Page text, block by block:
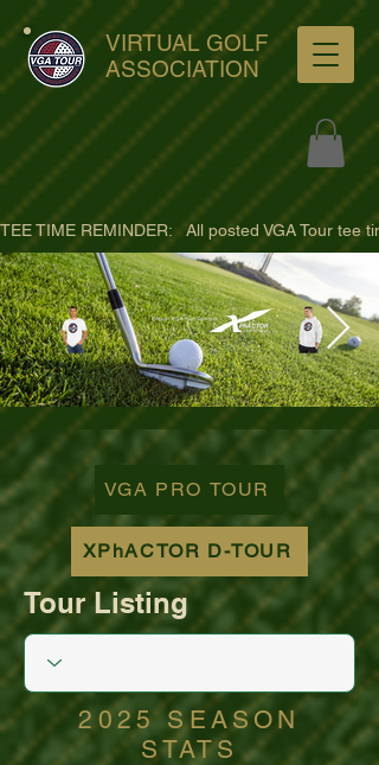
VIRTUAL GOLF
ASSOCIATION
ultra-hd-golf-course-pine-
trees-
wno1euorz7uv09d9xph.png
TEE TIME REMINDER:   All posted VGA Tour
VGA PRO TOUR
XPhACTOR D-TOUR
Tour Listing
2025 SEASON
STATS